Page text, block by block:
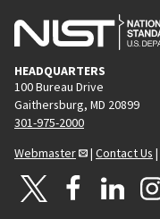
HEADQUARTERS
100 Bureau Drive
Gaithersburg, MD 20899
301-975-2000
Webmaster
| Contact Us |